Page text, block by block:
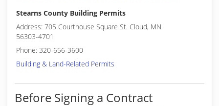
Stearns County Building Permits
Address: 705 Courthouse Square St. Cloud, MN
56303-4701
Phone: 320-656-3600
Building & Land-Related Permits
Before Signing a Contract